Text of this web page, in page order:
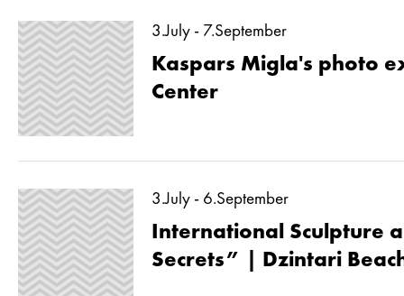
3.July - 7.September
Kaspars Migla's photo
Center
3.July - 6.September
International Sculpture
Secrets” | Dzintari